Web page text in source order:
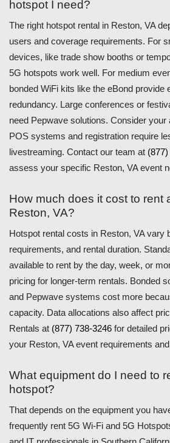
hotspot I need?
The right hotspot rental in Reston, VA
users and coverage requirements. For
devices, like trade show booths or
5G hotspots work well. For medium
bonded WiFi kits like the eBond provide
redundancy. Large conferences or
need Pepwave solutions. Consider your
POS systems and registration require
livestreaming. Contact our team at
assess your specific Reston, VA event
How much does it cost to rent
Reston, VA?
Hotspot rental costs in Reston, VA vary
requirements, and rental duration.
available to rent by the day, week, or
pricing for longer-term rentals. Bonded
and Pepwave systems cost more
capacity. Data allocations also affect
Rentals at (877) 738-3246 for detailed
your Reston, VA event requirements
What equipment do I need to
hotspot?
That depends on the equipment you
frequently rent 5G Wi-Fi and 5G